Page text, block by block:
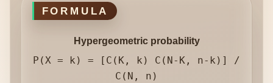
FORMULA
Hypergeometric probability
P(X = k) = [C(K, k) C(N-K, n-k)] /
C(N, n)